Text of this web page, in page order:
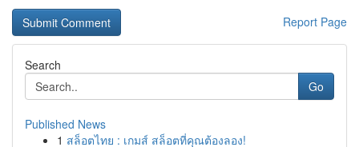
Report Page
Search
Go
Published News
1 สล็อตไทย : เกมส์ สล็อตที่คุณต้องลอง!